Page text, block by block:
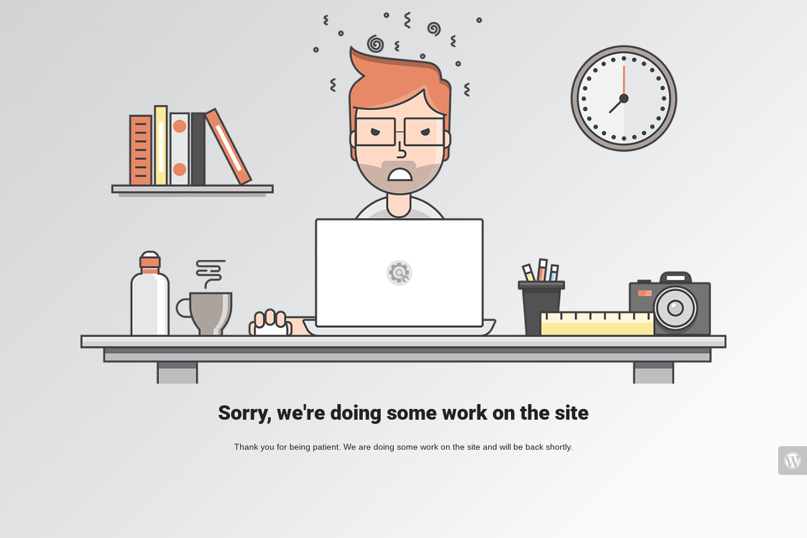
Sorry, we're doing some work on the site
Thank you for being patient. We are doing some work on the site and will be back shortly.